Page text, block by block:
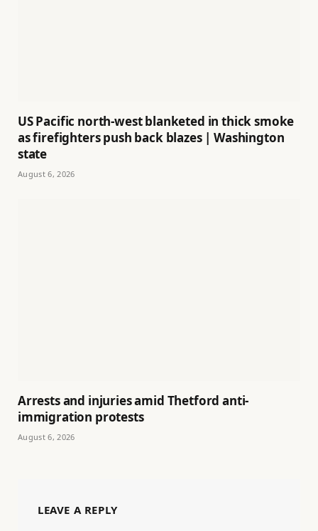
US Pacific north-west blanketed in thick smoke
as firefighters push back blazes | Washington
state
August 6, 2026
Arrests and injuries amid Thetford anti-
immigration protests
August 6, 2026
LEAVE A REPLY